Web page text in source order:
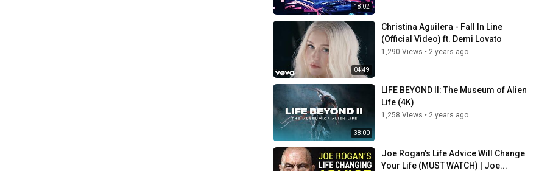
18:02
04:49
Christina Aguilera - Fall In Line
(Official Video) ft. Demi Lovato
1,290 Views • 2 years ago
38:00
LIFE BEYOND II: The Museum of Alien
Life (4K)
1,258 Views • 2 years ago
Joe Rogan's Life Advice Will Change
Your Life (MUST WATCH) | Joe...